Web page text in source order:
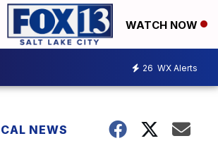
WATCH NOW
26 WX Alerts
NEWS